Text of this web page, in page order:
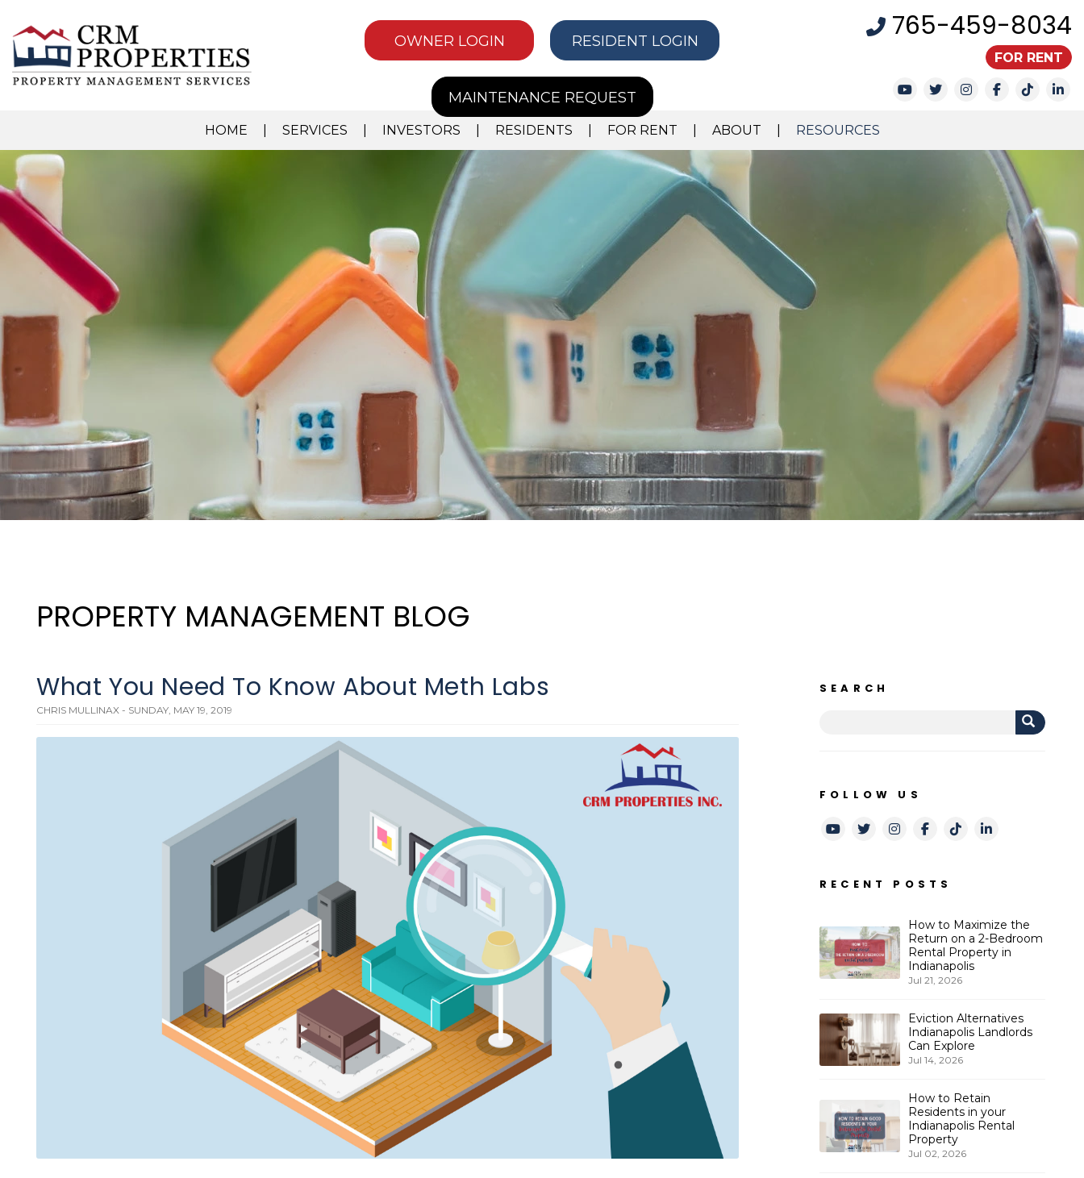
765-459-8034
OWNER LOGIN RESIDENT LOGIN
MAINTENANCE REQUEST Youtube
TwitterInstagram
Facebook
TikTok
FOR RENT
HOME SERVICES INVESTORS RESIDENTS FOR RENT ABOUT RESOURCES
PROPERTY MANAGEMENT BLOG
What You Need To Know About Meth Labs
CHRIS MULLINAX - SUNDAY, MAY 19, 2019
SEARCH
FOLLOW US
Youtube
TwitterInstagram
Facebook
TikTokLinkedIn
RECENT POSTS
How to Maximize the
Return on a 2-Bedroom
Rental Property in
Indianapolis
Jul 21, 2026
Eviction Alternatives
Indianapolis Landlords
Can Explore
Jul 14, 2026
How to Retain
Residents in your
Indianapolis Rental
Property
Jul 02, 2026